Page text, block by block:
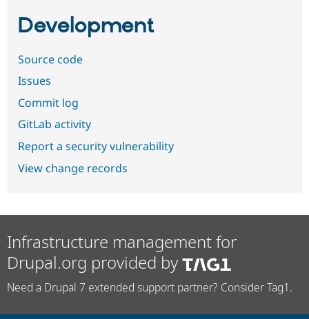
Development
Source code
Issues
Commit log
GitLab activity
Report a security vulnerability
View change records
Infrastructure management for
Drupal.org provided by
Need a Drupal 7 extended support partner? Consider Tag1.